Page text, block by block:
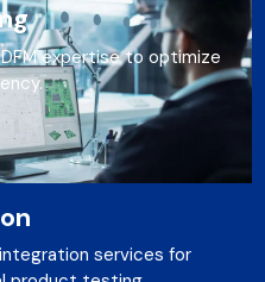
expertise to optimize
services for